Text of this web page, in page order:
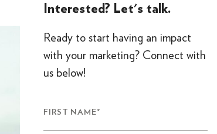
Interested? Let's talk.
Ready to start having an impact
with your marketing? Connect with
us below!
FIRST NAME*